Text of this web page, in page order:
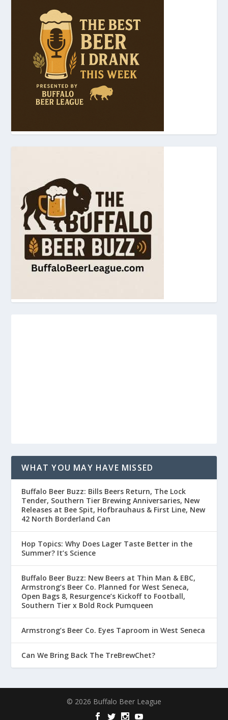
WHAT YOU MAY HAVE MISSED
Buffalo Beer Buzz: Bills Beers Return, The Lock
Tender, Southern Tier Brewing Anniversaries, New
Releases at Bee Spit, Hofbrauhaus & First Line, New
42 North Borderland Can
Hop Topics: Why Does Lager Taste Better in the
Summer? It’s Science
Buffalo Beer Buzz: New Beers at Thin Man & EBC,
Armstrong’s Beer Co. Planned for West Seneca,
Open Bags 8, Resurgence’s Kickoff to Football,
Southern Tier x Bold Rock Pumqueen
Armstrong’s Beer Co. Eyes Taproom in West Seneca
Can We Bring Back The TreBrewChet?
© 2026 Buffalo Beer League